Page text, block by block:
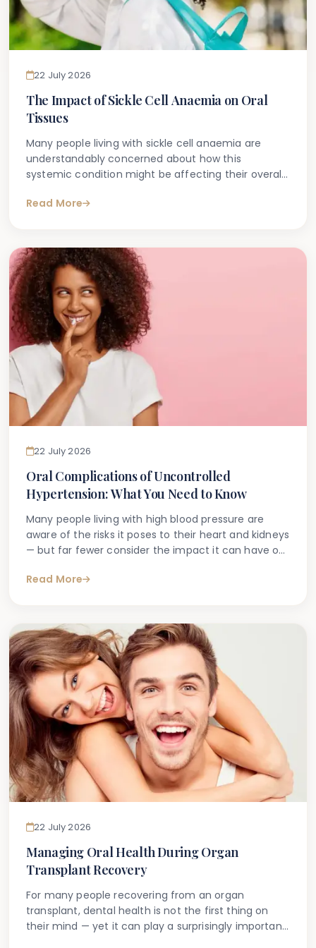
22 July 2026
The Impact of Sickle Cell Anaemia on Oral
Tissues
Many people living with sickle cell anaemia are
understandably concerned about how this
systemic condition might be affecting their overall
have been searching online for information about
questions among patients managing this complex
inherited blood disorder.
Read More
22 July 2026
Oral Complications of Uncontrolled
Hypertension: What You Need to Know
Many people living with high blood pressure are
aware of the risks it poses to their heart and kidneys
— but far fewer consider the impact it can have on
hypertension or suspect your blood pressure may
gums.
Read More
22 July 2026
Managing Oral Health During Organ
Transplant Recovery
For many people recovering from an organ
transplant, dental health is not the first thing on
their mind — yet it can play a surprisingly important